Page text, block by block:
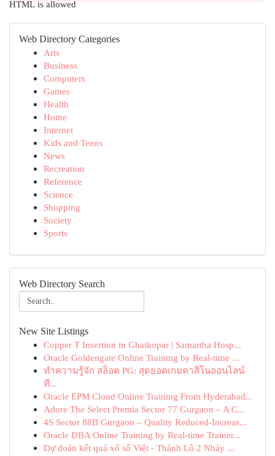
HTML is allowed
Web Directory Categories
Arts
Business
Computers
Games
Health
Home
Internet
Kids and Teens
News
Recreation
Reference
Science
Shopping
Society
Sports
Web Directory Search
New Site Listings
Copper T Insertion in Ghatkopar | Samartha Hosp...
Oracle Goldengate Online Training by Real-time ...
ทำความรู้จัก สล็อต PG: สุดยอดเกมคาสิโนออนไลน์
ที...
Oracle EPM Cloud Online Training From Hyderabad...
Adore The Select Premia Sector 77 Gurgaon – A C...
4S Sector 88B Gurgaon – Quality Reduced-Increas...
Oracle DBA Online Training by Real-time Trainer...
Dự đoán kết quả xổ số Việt - Thánh Lô 2 Nháy ...